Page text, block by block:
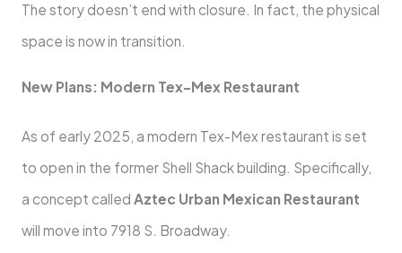
The story doesn’t end with closure. In fact, the physical
space is now in transition.
New Plans: Modern Tex-Mex Restaurant
As of early 2025, a modern Tex-Mex restaurant is set
to open in the former Shell Shack building. Specifically,
a concept called Aztec Urban Mexican Restaurant
will move into 7918 S. Broadway.